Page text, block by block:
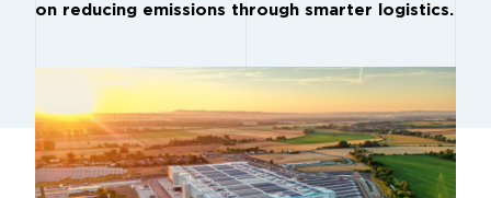
on reducing emissions through smarter logistics.